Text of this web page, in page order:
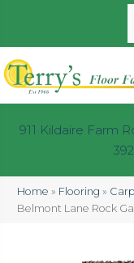
911 Kildaire Farm
Home » Flooring »
Belmont Lane Rock